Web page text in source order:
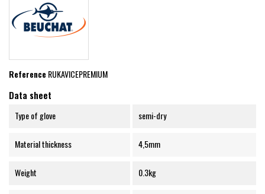
ReferenceRUKAVICEPREMIUM
Data sheet
Type of glove semi-dry
Material thickness 4,5mm
Weight 0.3kg